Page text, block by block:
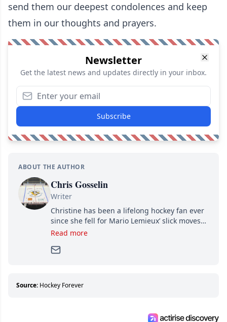
send them our deepest condolences and keep
them in our thoughts and prayers.
Newsletter
Get the latest news and updates directly in your inbox.
Subscribe
ABOUT THE AUTHOR
Chris Gosselin
Writer
Christine has been a lifelong hockey fan ever
since she fell for Mario Lemieux’ slick moves
and Jaromir Jagr’s mullet. A professional
Since then, she has good reasons to watch all
about hockey than they ever will.
Read more
Source: Hockey Forever